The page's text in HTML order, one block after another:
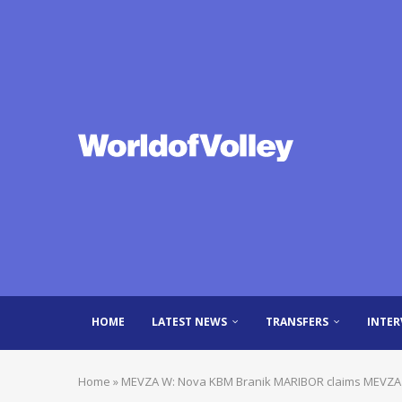
HOME LATEST NEWS TRANSFERS
Home » MEVZA W: Nova KBM Branik MARIBOR claims